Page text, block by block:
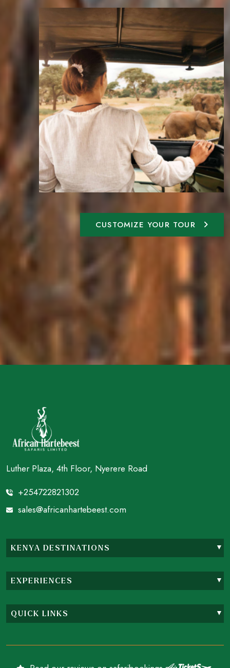
CUSTOMIZE YOUR TOUR
Luther Plaza, 4th Floor, Nyerere Road
+254722821302
sales@africanhartebeest.com
KENYA DESTINATIONS
EXPERIENCES
QUICK LINKS